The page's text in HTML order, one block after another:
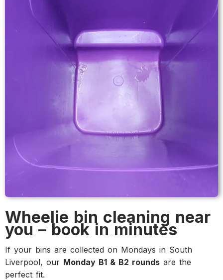
Wheelie bin cleaning near
you – book in minutes
If your bins are collected on Mondays in South
Liverpool, our Monday B1 & B2 rounds are the
perfect fit.